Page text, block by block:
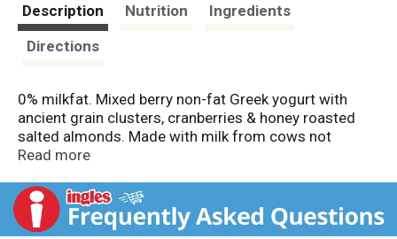
Description Nutrition
Ingredients
Directions
0% milkfat. Mixed berry non-fat Greek yogurt with
ancient grain clusters, cranberries & honey roasted
salted almonds. Made with milk from cows not
treated with rBST. According to the FDA, no significant
rBST-treated and non-rBST-treated cows. Only natural
non-GMO ingredients. Grade A. Questions or
comments? 1-877-847-6181. chobani.com.
Read more